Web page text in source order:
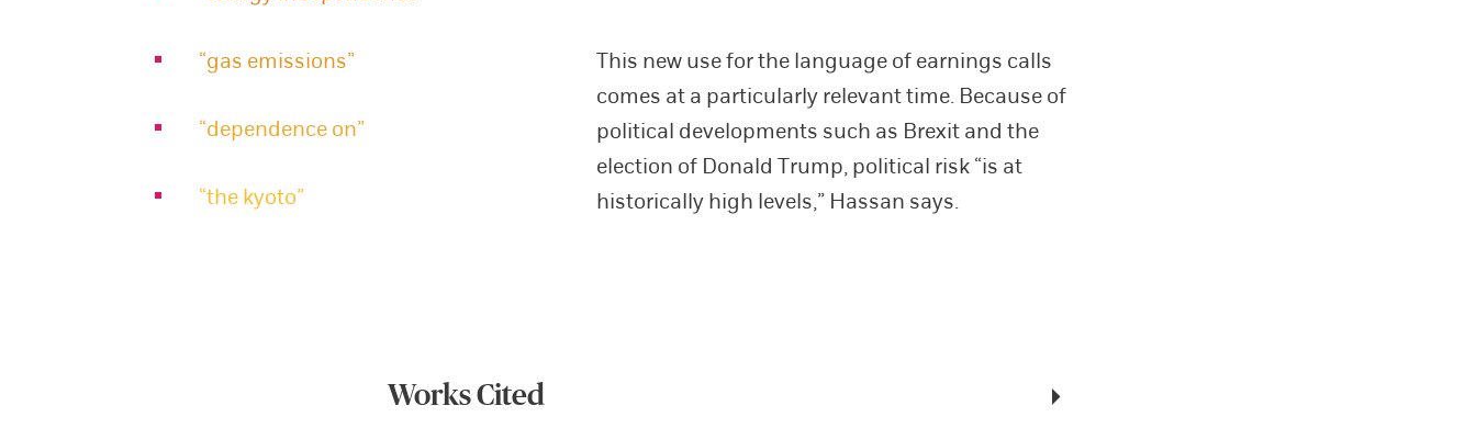
“gas emissions”
“dependence on”
“the kyoto”
This new use for the language of earnings calls
comes at a particularly relevant time. Because of
political developments such as Brexit and the
election of Donald Trump, political risk “is at
historically high levels,” Hassan says.
Works Cited